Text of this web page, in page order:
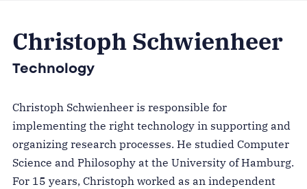
Christoph Schwienheer
Technology
Christoph Schwienheer is responsible for
implementing the right technology in supporting and
organizing research processes. He studied Computer
Science and Philosophy at the University of Hamburg.
For 15 years, Christoph worked as an independent